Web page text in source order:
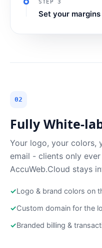
STEP 3
Set your
02
Fully White-
Your logo, your colors,
email - clients only
AccuWeb.Cloud stays
✓Logo & brand colors on
✓Custom domain for the
✓Branded billing &